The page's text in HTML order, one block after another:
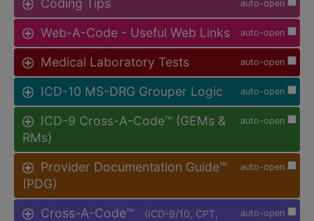
auto-open
Coding Tips
auto-open
Web-A-Code - Useful Web Links
auto-open
Medical Laboratory Tests
auto-open
ICD-10 MS-DRG Grouper Logic
auto-open
ICD-9 Cross-A-Code™ (GEMs &
RMs)
auto-open
Provider Documentation Guide™
(PDG)
auto-open
Cross-A-Code™
(ICD-9/10, CPT,